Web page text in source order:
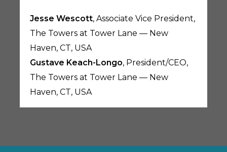
Jesse Wescott, Associate Vice President,
The Towers at Tower Lane — New
Haven, CT, USA
Gustave Keach-Longo, President/CEO,
The Towers at Tower Lane — New
Haven, CT, USA